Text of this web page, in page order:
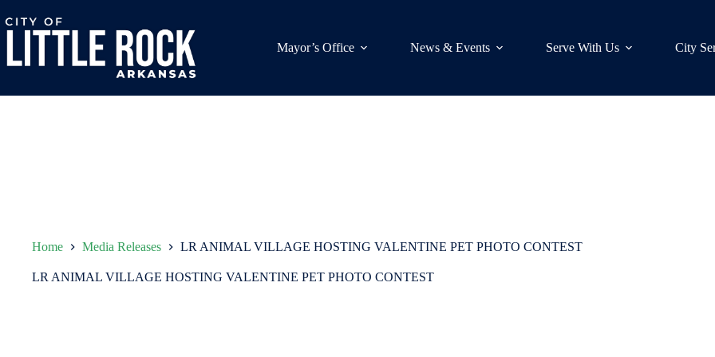
to
content
Mayor’s Office
News & Events Serve With Us City
Home Media Releases LR ANIMAL VILLAGE HOSTING VALENTINE PET PHOTO CONTEST
LR ANIMAL VILLAGE HOSTING VALENTINE PET PHOTO CONTEST